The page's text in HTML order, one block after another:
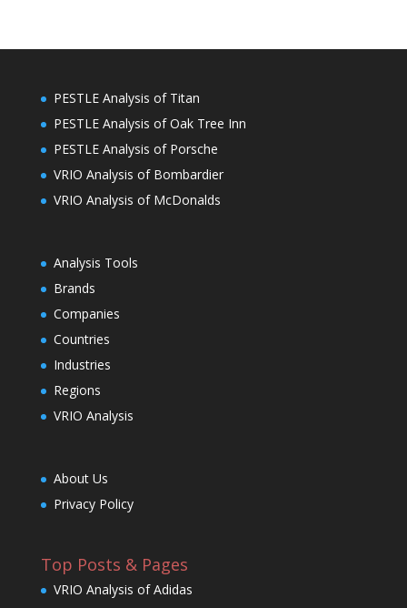
PESTLE Analysis of Titan
PESTLE Analysis of Oak Tree Inn
PESTLE Analysis of Porsche
VRIO Analysis of Bombardier
VRIO Analysis of McDonalds
Analysis Tools
Brands
Companies
Countries
Industries
Regions
VRIO Analysis
About Us
Privacy Policy
Top Posts & Pages
VRIO Analysis of Adidas